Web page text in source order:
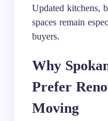
Updated kitchens,
spaces remain
buyers.
Why
Prefer
Moving